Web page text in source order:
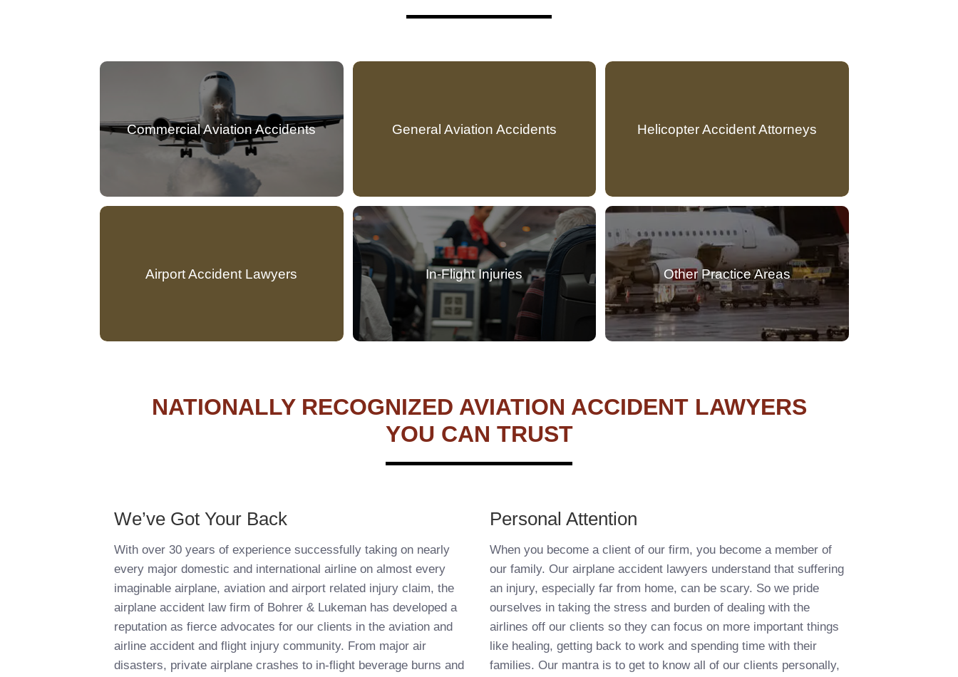
Commercial Aviation Accidents General Aviation Accidents Helicopter Accident Attorneys
Airport Accident Lawyers In-Flight Injuries Other Practice Areas
NATIONALLY RECOGNIZED AVIATION ACCIDENT LAWYERS
YOU CAN TRUST
We’ve Got Your Back
With over 30 years of experience successfully taking on nearly
every major domestic and international airline on almost every
imaginable airplane, aviation and airport related injury claim, the
airplane accident law firm of Bohrer & Lukeman has developed a
reputation as fierce advocates for our clients in the aviation and
airline accident and flight injury community. From major air
disasters, private airplane crashes to in-flight beverage burns and
Personal Attention
When you become a client of our firm, you become a member of
our family. Our airplane accident lawyers understand that suffering
an injury, especially far from home, can be scary. So we pride
ourselves in taking the stress and burden of dealing with the
airlines off our clients so they can focus on more important things
like healing, getting back to work and spending time with their
families. Our mantra is to get to know all of our clients personally,